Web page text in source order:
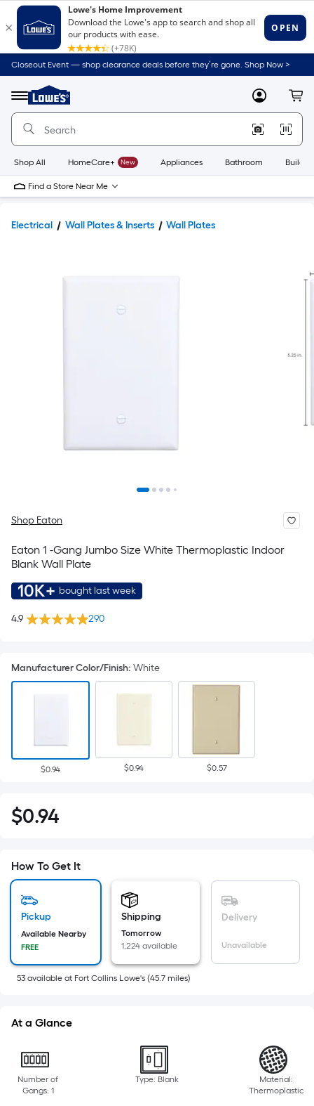
Closeout Event — shop clearance deals before they’re gone. Shop Now >
Menu
Link
to
Home
Home
Page
MyLowes
Shop All HomeCare+ New Appliances Bathroom
Find a Store Near Me
Electrical Wall Plates & Inserts Wall Plates
Shop Eaton
Eaton 1 -Gang Jumbo Size White Thermoplastic Indoor
Blank Wall Plate
10K+ bought last week
4.9 290
Manufacturer Color/Finish: White
$0.94 $0.94 $0.57
$0.94
$0.94
pricing
is
the
of
a
Length
How To Get It
Pickup
Available Nearby
FREE
Shipping
Tomorrow
1,224 available
Delivery
Unavailable
53 available at Fort Collins Lowe's (45.7 miles)
At a Glance
Number of
Gangs: 1
Type: Blank
Material:
Thermoplastic